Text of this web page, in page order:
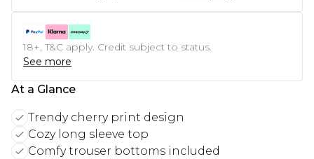
18+, T&C apply. Credit subject to status.
See more
At a Glance
Trendy cherry print design
Cozy long sleeve top
Comfy trouser bottoms included